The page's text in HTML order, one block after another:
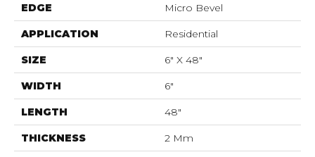
EDGE Micro Bevel
APPLICATION Residential
SIZE 6" X 48"
WIDTH 6"
LENGTH 48"
THICKNESS 2 Mm